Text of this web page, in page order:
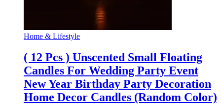
Home & Lifestyle
( 12 Pcs ) Unscented Small Floating
Candles For Wedding Party Event
New Year Birthday Party Decoration
Home Decor Candles (Random Color)